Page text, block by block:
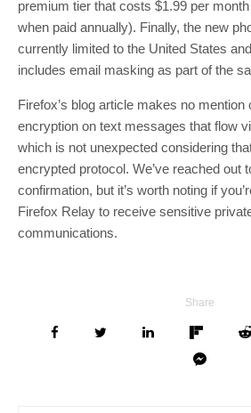
premium tier that costs $1.99 per
when paid annually). Finally, the new
currently limited to the United States
includes email masking as part of the
Firefox’s blog article makes no mention
encryption on text messages that flow
which is not unexpected considering
encrypted protocol. We’ve reached out
confirmation, but it’s worth noting if
Firefox Relay to receive sensitive
communications.
Share